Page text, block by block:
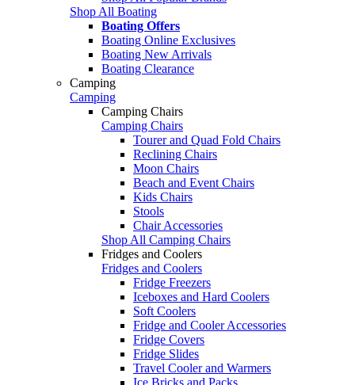
Shop All Boating
Boating Offers
Boating Online Exclusives
Boating New Arrivals
Boating Clearance
Camping
Camping
Camping Chairs
Camping Chairs
Tourer and Quad Fold Chairs
Reclining Chairs
Moon Chairs
Beach and Event Chairs
Kids Chairs
Stools
Chair Accessories
Shop All Camping Chairs
Fridges and Coolers
Fridges and Coolers
Fridge Freezers
Iceboxes and Hard Coolers
Soft Coolers
Fridge and Cooler Accessories
Fridge Covers
Fridge Slides
Travel Cooler and Warmers
Ice Bricks and Packs